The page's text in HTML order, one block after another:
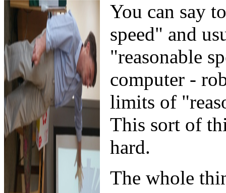
You can say
speed" and
"reasonable
computer -
limits of
This sort of
hard.
The whole